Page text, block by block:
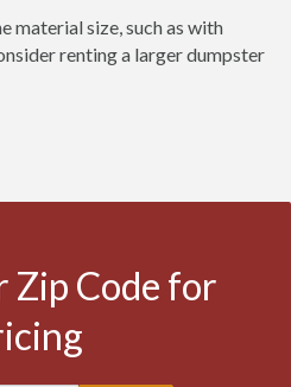
material size, such as with
renting a larger dumpster
Zip Code for